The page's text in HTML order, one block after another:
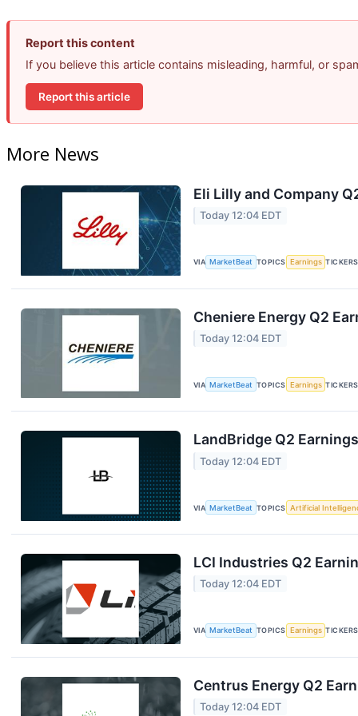
Report this content
If you believe this article contains misleading, harmful, or
Report this article
More News
Eli Lilly and Company
Today 12:04 EDT
VIA MarketBeat TOPICS Earnings TICKERS
Cheniere Energy Q2
Today 12:04 EDT
VIA MarketBeat TOPICS Earnings TICKERS
LandBridge Q2
Today 12:04 EDT
VIA MarketBeat TOPICS Artificial
LCI Industries Q2
Today 12:04 EDT
VIA MarketBeat TOPICS Earnings TICKERS
Centrus Energy Q2
Today 12:04 EDT